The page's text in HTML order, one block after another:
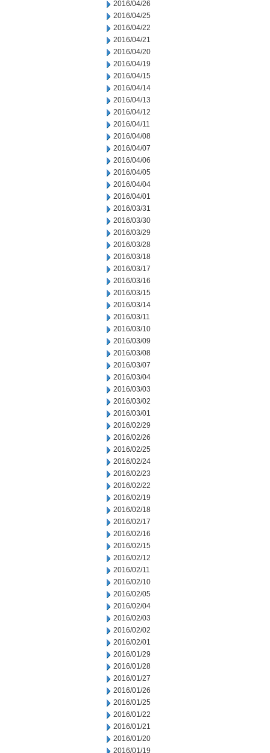
2016/04/26
2016/04/25
2016/04/22
2016/04/21
2016/04/20
2016/04/19
2016/04/15
2016/04/14
2016/04/13
2016/04/12
2016/04/11
2016/04/08
2016/04/07
2016/04/06
2016/04/05
2016/04/04
2016/04/01
2016/03/31
2016/03/30
2016/03/29
2016/03/28
2016/03/18
2016/03/17
2016/03/16
2016/03/15
2016/03/14
2016/03/11
2016/03/10
2016/03/09
2016/03/08
2016/03/07
2016/03/04
2016/03/03
2016/03/02
2016/03/01
2016/02/29
2016/02/26
2016/02/25
2016/02/24
2016/02/23
2016/02/22
2016/02/19
2016/02/18
2016/02/17
2016/02/16
2016/02/15
2016/02/12
2016/02/11
2016/02/10
2016/02/05
2016/02/04
2016/02/03
2016/02/02
2016/02/01
2016/01/29
2016/01/28
2016/01/27
2016/01/26
2016/01/25
2016/01/22
2016/01/21
2016/01/20
2016/01/19